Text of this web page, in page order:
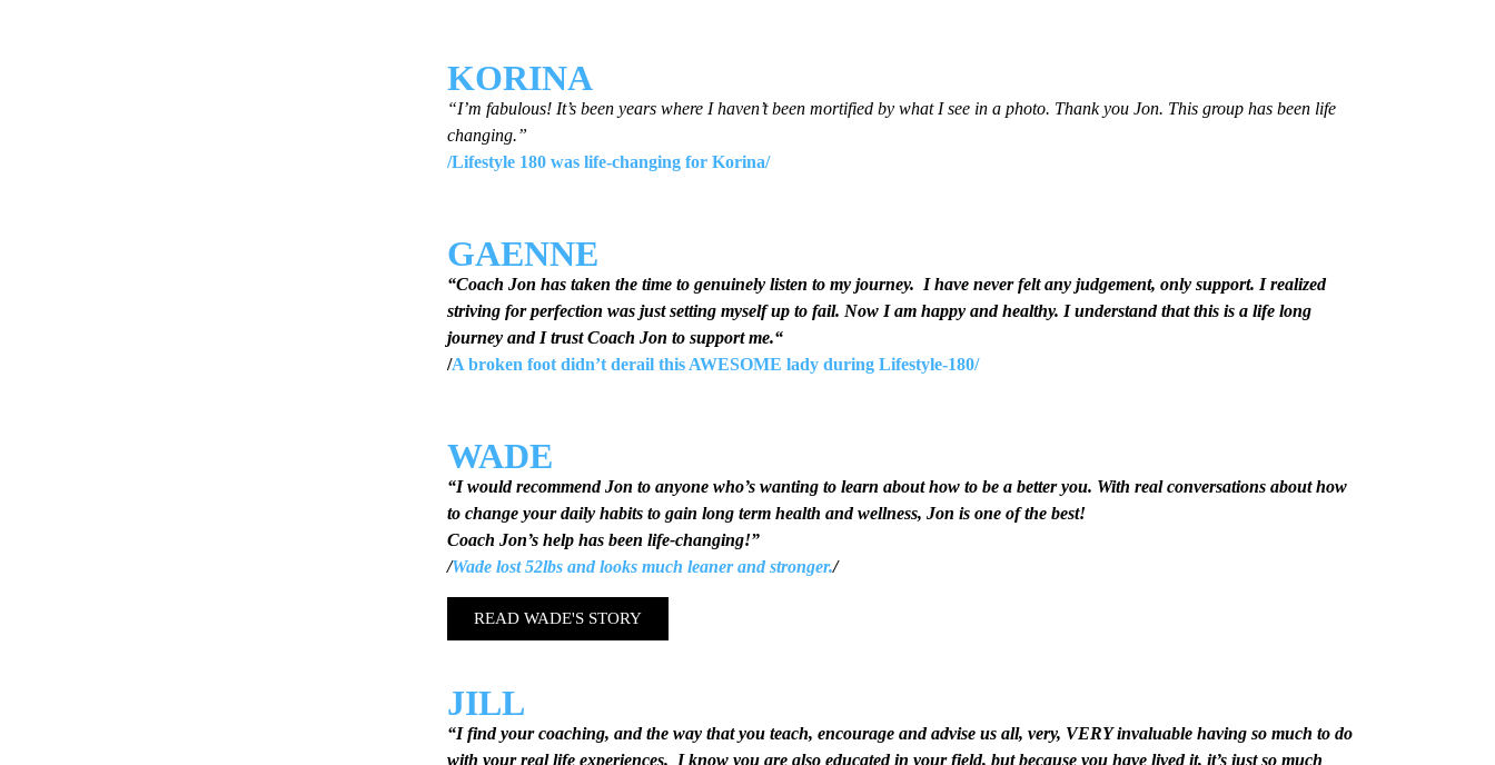
KORINA
“I’m fabulous! It’s been years where I haven’t been mortified by what I see in a photo. Thank you Jon. This group has been life
changing.”
/Lifestyle 180 was life-changing for Korina/
GAENNE
“Coach Jon has taken the time to genuinely listen to my journey. I have never felt any judgement, only support. I realized
striving for perfection was just setting myself up to fail. Now I am happy and healthy. I understand that this is a life long
journey and I trust Coach Jon to support me.“
/A broken foot didn’t derail this AWESOME lady during Lifestyle-180/
WADE
“I would recommend Jon to anyone who’s wanting to learn about how to be a better you. With real conversations about how
to change your daily habits to gain long term health and wellness, Jon is one of the best!
Coach Jon’s help has been life-changing!”
/Wade lost 52lbs and looks much leaner and stronger./
READ WADE'S STORY
JILL
“I find your coaching, and the way that you teach, encourage and advise us all, very, VERY invaluable having so much to do
with your real life experiences. I know you are also educated in your field, but because you have lived it, it’s just so much